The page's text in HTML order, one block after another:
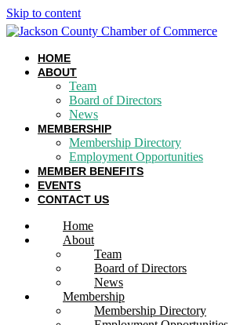
Skip to content
HOME
ABOUT
Team
Board of Directors
News
MEMBERSHIP
Membership Directory
Employment Opportunities
MEMBER BENEFITS
EVENTS
CONTACT US
Home
About
Team
Board of Directors
News
Membership
Membership Directory